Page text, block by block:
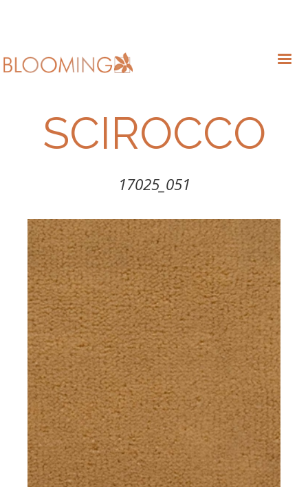
SCIROCCO
17025_051